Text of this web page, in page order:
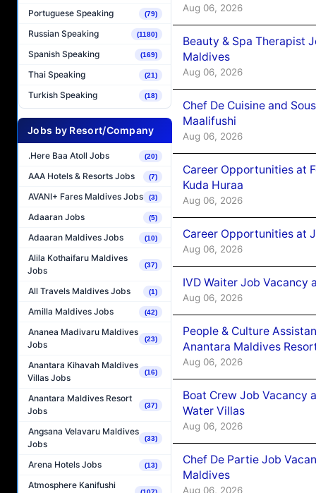
Portuguese Speaking (79)
Russian Speaking (1180)
Spanish Speaking (169)
Thai Speaking (21)
Turkish Speaking (18)
Jobs by Resort/Company
.Here Baa Atoll Jobs (20)
AAA Hotels & Resorts Jobs (7)
AVANI+ Fares Maldives Jobs (3)
Adaaran Jobs (5)
Adaaran Maldives Jobs (10)
Alila Kothaifaru Maldives
Jobs
(37)
All Travels Maldives Jobs (1)
Amilla Maldives Jobs (42)
Ananea Madivaru Maldives
Jobs
(23)
Anantara Kihavah Maldives
Villas Jobs
(16)
Anantara Maldives Resort
Jobs
(37)
Angsana Velavaru Maldives
Jobs
(33)
Arena Hotels Jobs (13)
Atmosphere Kanifushi
Aug 06, 2026
Beauty & Spa Therapist
Maldives
Aug 06, 2026
Chef De Cuisine and
Maalifushi
Aug 06, 2026
Career Opportunities at
Kuda Huraa
Aug 06, 2026
Career Opportunities at
Aug 06, 2026
IVD Waiter Job Vacancy
Aug 06, 2026
People & Culture
Anantara Maldives
Aug 06, 2026
Boat Crew Job Vacancy
Water Villas
Aug 06, 2026
Chef De Partie Job
Maldives
Aug 06, 2026